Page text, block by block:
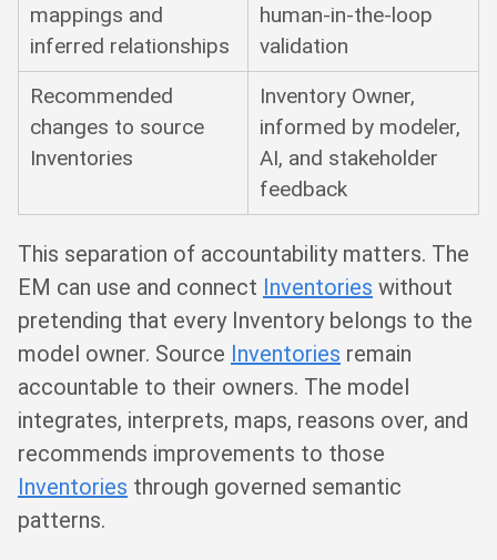
mappings and
inferred relationships
human-in-the-loop
validation
Recommended
changes to source
Inventories
Inventory Owner,
informed by modeler,
AI, and stakeholder
feedback
This separation of accountability matters. The
EM can use and connect Inventories without
pretending that every Inventory belongs to the
model owner. Source Inventories remain
accountable to their owners. The model
integrates, interprets, maps, reasons over, and
recommends improvements to those
Inventories through governed semantic
patterns.